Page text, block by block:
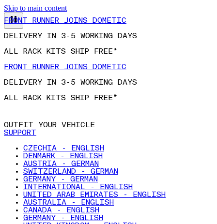
Skip to main content
FRONT RUNNER JOINS DOMETIC
DELIVERY IN 3-5 WORKING DAYS
ALL RACK KITS SHIP FREE*
FRONT RUNNER JOINS DOMETIC
DELIVERY IN 3-5 WORKING DAYS
ALL RACK KITS SHIP FREE*
OUTFIT YOUR VEHICLE
SUPPORT
CZECHIA - ENGLISH
DENMARK - ENGLISH
AUSTRIA - GERMAN
SWITZERLAND - GERMAN
GERMANY - GERMAN
INTERNATIONAL - ENGLISH
UNITED ARAB EMIRATES - ENGLISH
AUSTRALIA - ENGLISH
CANADA - ENGLISH
GERMANY - ENGLISH